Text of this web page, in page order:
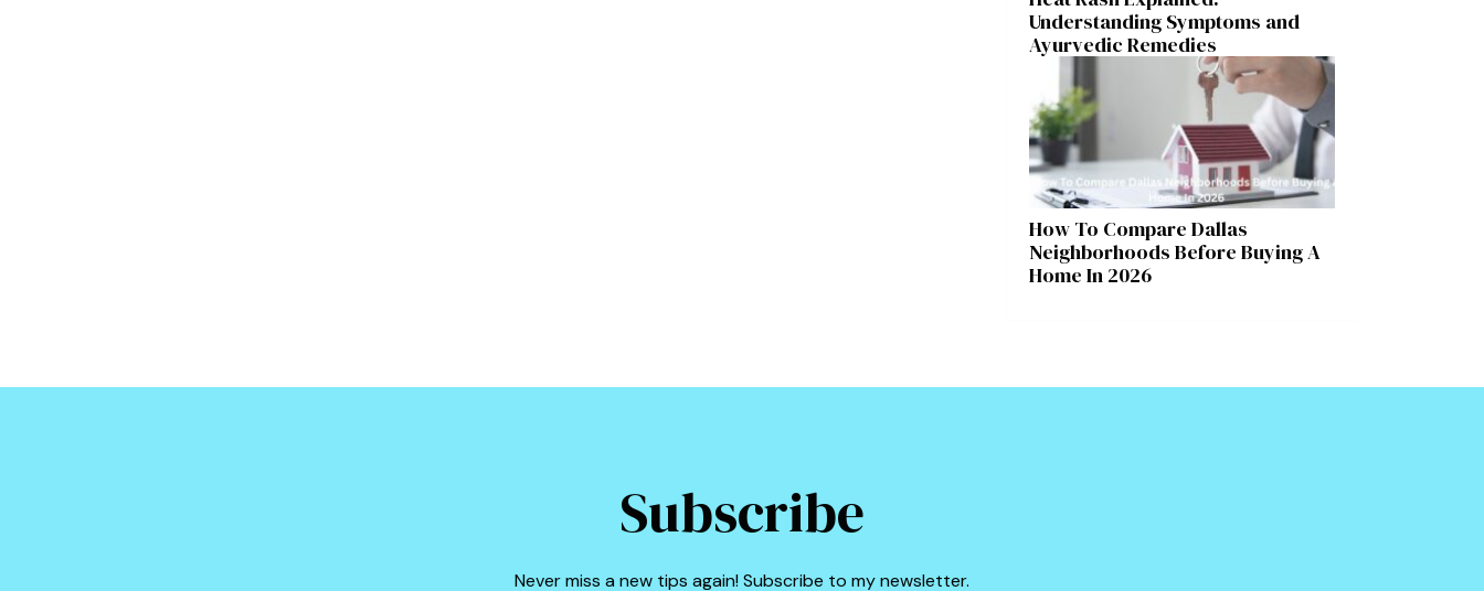
Understanding Symptoms and
Ayurvedic Remedies
How To Compare Dallas
Neighborhoods Before Buying A
Home In 2026
Subscribe
Never miss a new tips again! Subscribe to my newsletter.